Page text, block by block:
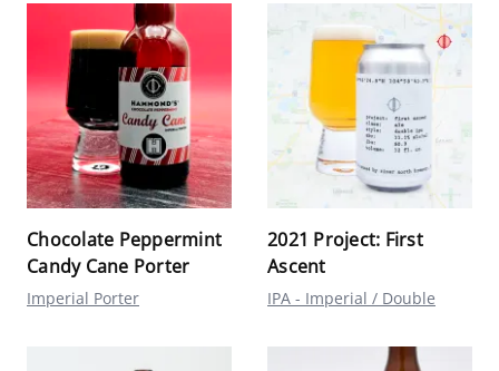
Chocolate Peppermint
Candy Cane Porter
Imperial Porter
2021 Project: First
Ascent
IPA - Imperial / Double